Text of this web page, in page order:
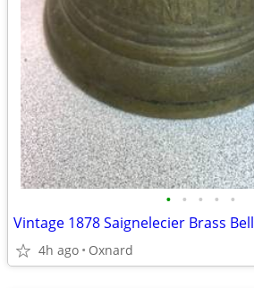
• • • • •
Vintage 1878 Saignelecier Brass Bell
4h ago Oxnard